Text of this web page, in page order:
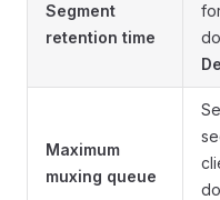
Segment
retention time
Maximum
muxing queue